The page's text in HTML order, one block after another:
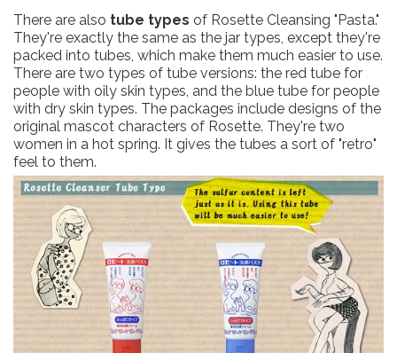
There are also tube types of Rosette Cleansing "Pasta."
They're exactly the same as the jar types, except they're
packed into tubes, which make them much easier to use.
There are two types of tube versions: the red tube for
people with oily skin types, and the blue tube for people
with dry skin types. The packages include designs of the
original mascot characters of Rosette. They're two
women in a hot spring. It gives the tubes a sort of "retro"
feel to them.